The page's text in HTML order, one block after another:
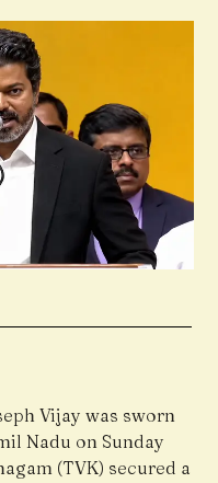
Vijay was sworn
Nadu on Sunday
(TVK) secured a